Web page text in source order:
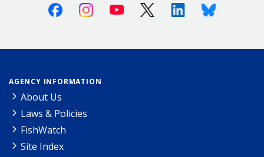
FacebookInstagramYoutube X (Twitter)LinkedinBluesky
AGENCY INFORMATION
About Us
Laws & Policies
FishWatch
Site Index